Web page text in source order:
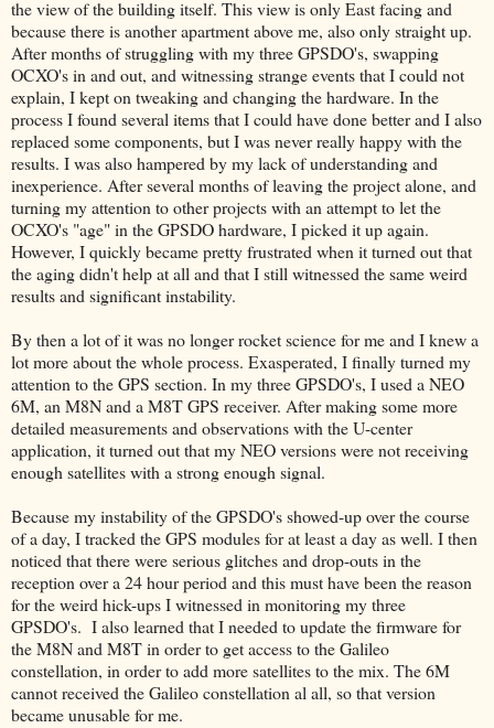
the view of the building itself. This view is only East facing and
because there is another apartment above me, also only straight up.
After months of struggling with my three GPSDO's, swapping
OCXO's in and out, and witnessing strange events that I could not
explain, I kept on tweaking and changing the hardware. In the
process I found several items that I could have done better and I also
replaced some components, but I was never really happy with the
results. I was also hampered by my lack of understanding and
inexperience. After several months of leaving the project alone, and
turning my attention to other projects with an attempt to let the
OCXO's "age" in the GPSDO hardware, I picked it up again.
However, I quickly became pretty frustrated when it turned out that
the aging didn't help at all and that I still witnessed the same weird
results and significant instability.
By then a lot of it was no longer rocket science for me and I knew a
lot more about the whole process. Exasperated, I finally turned my
attention to the GPS section. In my three GPSDO's, I used a NEO
6M, an M8N and a M8T GPS receiver. After making some more
detailed measurements and observations with the U-center
application, it turned out that my NEO versions were not receiving
enough satellites with a strong enough signal.
Because my instability of the GPSDO's showed-up over the course
of a day, I tracked the GPS modules for at least a day as well. I then
noticed that there were serious glitches and drop-outs in the
reception over a 24 hour period and this must have been the reason
for the weird hick-ups I witnessed in monitoring my three
GPSDO's. I also learned that I needed to update the firmware for
the M8N and M8T in order to get access to the Galileo
constellation, in order to add more satellites to the mix. The 6M
cannot received the Galileo constellation al all, so that version
became unusable for me.